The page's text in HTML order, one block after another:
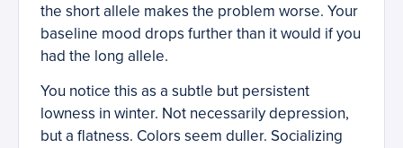
the short allele makes the problem worse. Your
baseline mood drops further than it would if you
had the long allele.
You notice this as a subtle but persistent
lowness in winter. Not necessarily depression,
but a flatness. Colors seem duller. Socializing